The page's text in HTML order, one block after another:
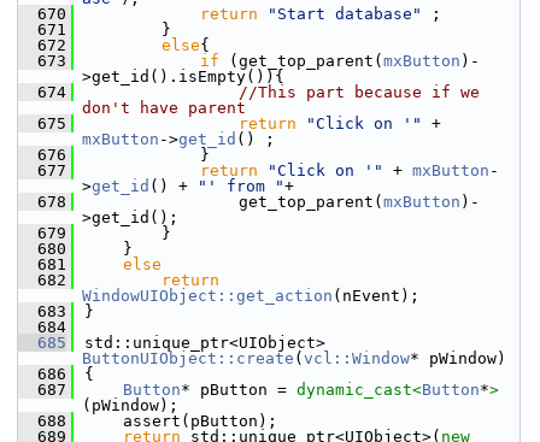
  670
return "Start database"
;
  671
        }
  672
else{
  673
if (get_top_parent( mxButton )-
>get_id().isEmpty()){
  674
//This part because if we
don't have parent
  675
return "Click on '"
mxButton ->get_id () ;
  676
            }
  677
return "Click on '" + mxButton -
>get_id () + "' from "+
  678
                get_top_parent(
mxButton )-
>get_id();
  679
        }
  680
    }
  681
else
  682
return
WindowUIObject::get_action (nEvent);
  683
}
  684
  685
ButtonUIObject::create ( vcl::Window* pWindow)
  686
{
  687
Button* pButton = dynamic_cast<Button*>
(pWindow);
  688
    assert(pButton);
  689
return std::unique_ptr<UIObject>( new